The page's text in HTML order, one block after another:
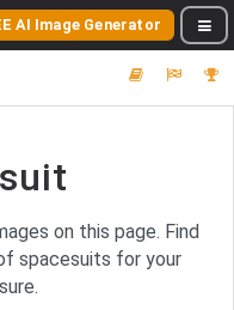
AI Image Generator
on this page. Find
spacesuits for your